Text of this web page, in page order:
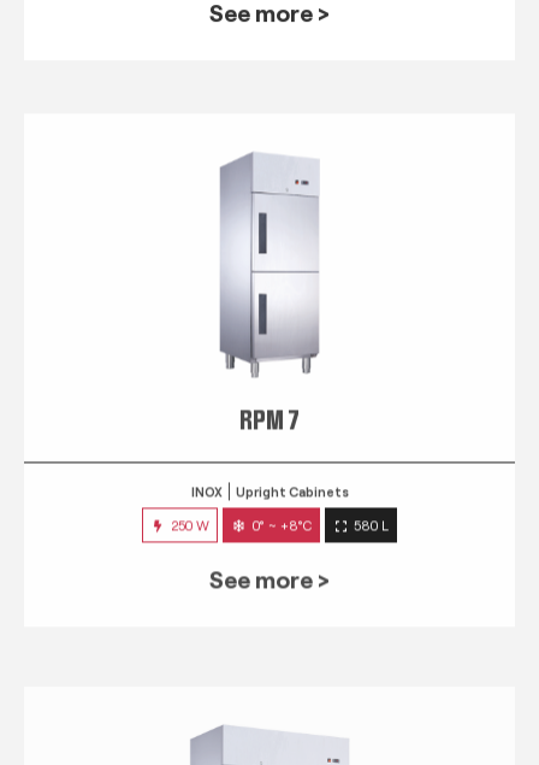
See more >
INOX Upright Cabinets
250 W 0° ~ +8°C
See more >